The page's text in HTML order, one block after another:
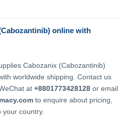
online with
Cabozanix (Cabozantinib)
worldwide shipping. Contact us
at+8801773428128 or email
to enquire about pricing,
your country.